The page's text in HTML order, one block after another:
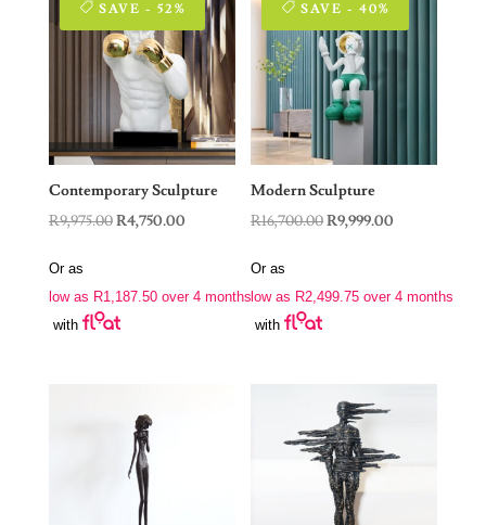
SAVE - 52%
Contemporary Sculpture
R9,975.00Original
R9,975.00.
R4,750.00Current
R4,750.00.
Or as
low as R1,187.50over 4 months
with
SAVE - 40%
Modern Sculpture
R16,700.00Original
R16,700.00.
R9,999.00
R9,999.00.
Or as
low as R2,499.75 over 4 months
with